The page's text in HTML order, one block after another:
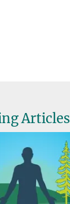
Articles